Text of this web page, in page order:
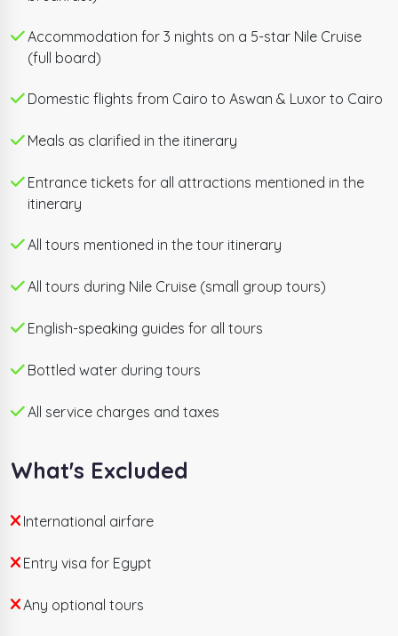
where the enchanting island Philae Temple and the
monumental Unfinished Obelisk await before you
board luxury sailing. Glide past the symmetrical twin
temples of Kom Ombo and the immaculately
Luxor — where Karnak Temple, Luxor Temple, the
Valley of the Kings, the Temple of Queen Hatshepsut,
world's greatest 7 days Egypt itineraries. Private
domestic flights, all entrance tickets, and 24/7
support are fully included. Departures every
Accommodation for 3 nights on a 5-star Nile Cruise
(full board)
Domestic flights from Cairo to Aswan & Luxor to Cairo
Meals as clarified in the itinerary
Entrance tickets for all attractions mentioned in the
itinerary
All tours mentioned in the tour itinerary
All tours during Nile Cruise (small group tours)
English-speaking guides for all tours
Bottled water during tours
All service charges and taxes
What's Excluded
International airfare
Entry visa for Egypt
Any optional tours